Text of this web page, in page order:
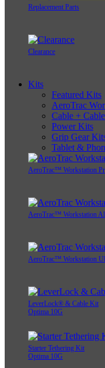
Replacement Parts
Clearance
Kits
Featured Kits
AeroTrac
Cable +
Power Kits
Grip Gear
Tablet &
AeroTrac™ Workstation
AeroTrac™ Workstation
AeroTrac™ Workstation
LeverLock® & Cable Kit
Optima 10G
Starter Tethering Kit
Optima 10G